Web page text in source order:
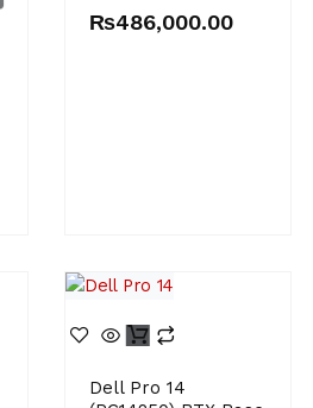
₨486,000.00
Dell Pro 14